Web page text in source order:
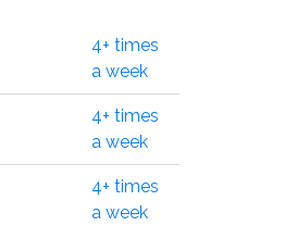
4+ times
a week
4+ times
a week
4+ times
a week